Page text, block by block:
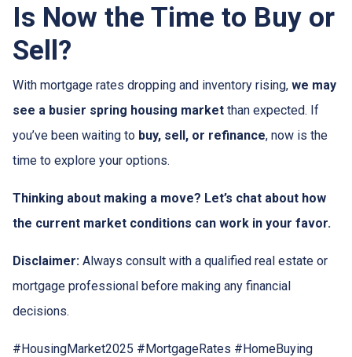
Is Now the Time to Buy or
Sell?
With mortgage rates dropping and inventory rising, we may
see a busier spring housing market than expected. If
you’ve been waiting to buy, sell, or refinance, now is the
time to explore your options.
Thinking about making a move? Let’s chat about how
the current market conditions can work in your favor.
Disclaimer: Always consult with a qualified real estate or
mortgage professional before making any financial
decisions.
#HousingMarket2025 #MortgageRates #HomeBuying